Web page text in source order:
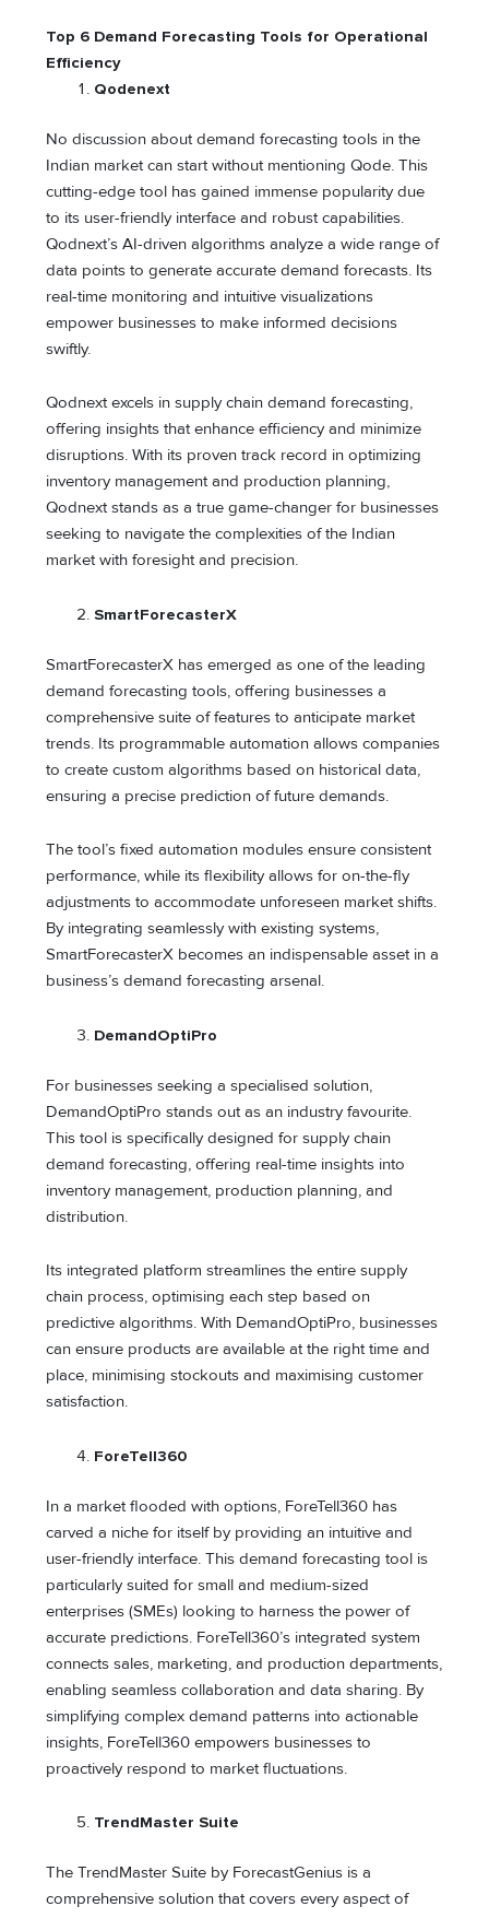
Top 6 Demand Forecasting Tools for Operational
Efficiency
Qodenext
No discussion about demand forecasting tools in the
Indian market can start without mentioning Qode. This
cutting-edge tool has gained immense popularity due
to its user-friendly interface and robust capabilities.
Qodnext’s AI-driven algorithms analyze a wide range of
data points to generate accurate demand forecasts. Its
real-time monitoring and intuitive visualizations
empower businesses to make informed decisions
swiftly.
Qodnext excels in supply chain demand forecasting,
offering insights that enhance efficiency and minimize
disruptions. With its proven track record in optimizing
inventory management and production planning,
Qodnext stands as a true game-changer for businesses
seeking to navigate the complexities of the Indian
market with foresight and precision.
SmartForecasterX
SmartForecasterX has emerged as one of the leading
demand forecasting tools, offering businesses a
comprehensive suite of features to anticipate market
trends. Its programmable automation allows companies
to create custom algorithms based on historical data,
ensuring a precise prediction of future demands.
The tool’s fixed automation modules ensure consistent
performance, while its flexibility allows for on-the-fly
adjustments to accommodate unforeseen market shifts.
By integrating seamlessly with existing systems,
SmartForecasterX becomes an indispensable asset in a
business’s demand forecasting arsenal.
DemandOptiPro
For businesses seeking a specialised solution,
DemandOptiPro stands out as an industry favourite.
This tool is specifically designed for supply chain
demand forecasting, offering real-time insights into
inventory management, production planning, and
distribution.
Its integrated platform streamlines the entire supply
chain process, optimising each step based on
predictive algorithms. With DemandOptiPro, businesses
can ensure products are available at the right time and
place, minimising stockouts and maximising customer
satisfaction.
ForeTell360
In a market flooded with options, ForeTell360 has
carved a niche for itself by providing an intuitive and
user-friendly interface. This demand forecasting tool is
particularly suited for small and medium-sized
enterprises (SMEs) looking to harness the power of
accurate predictions. ForeTell360’s integrated system
connects sales, marketing, and production departments,
enabling seamless collaboration and data sharing. By
simplifying complex demand patterns into actionable
insights, ForeTell360 empowers businesses to
proactively respond to market fluctuations.
TrendMaster Suite
The TrendMaster Suite by ForecastGenius is a
comprehensive solution that covers every aspect of